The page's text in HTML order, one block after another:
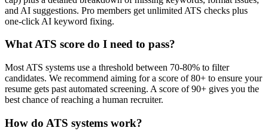
and AI suggestions. Pro members get unlimited ATS checks plus
one-click AI keyword fixing.
What ATS score do I need to pass?
Most ATS systems use a threshold between 70-80% to filter
candidates. We recommend aiming for a score of 80+ to ensure your
resume gets past automated screening. A score of 90+ gives you the
best chance of reaching a human recruiter.
How do ATS systems work?